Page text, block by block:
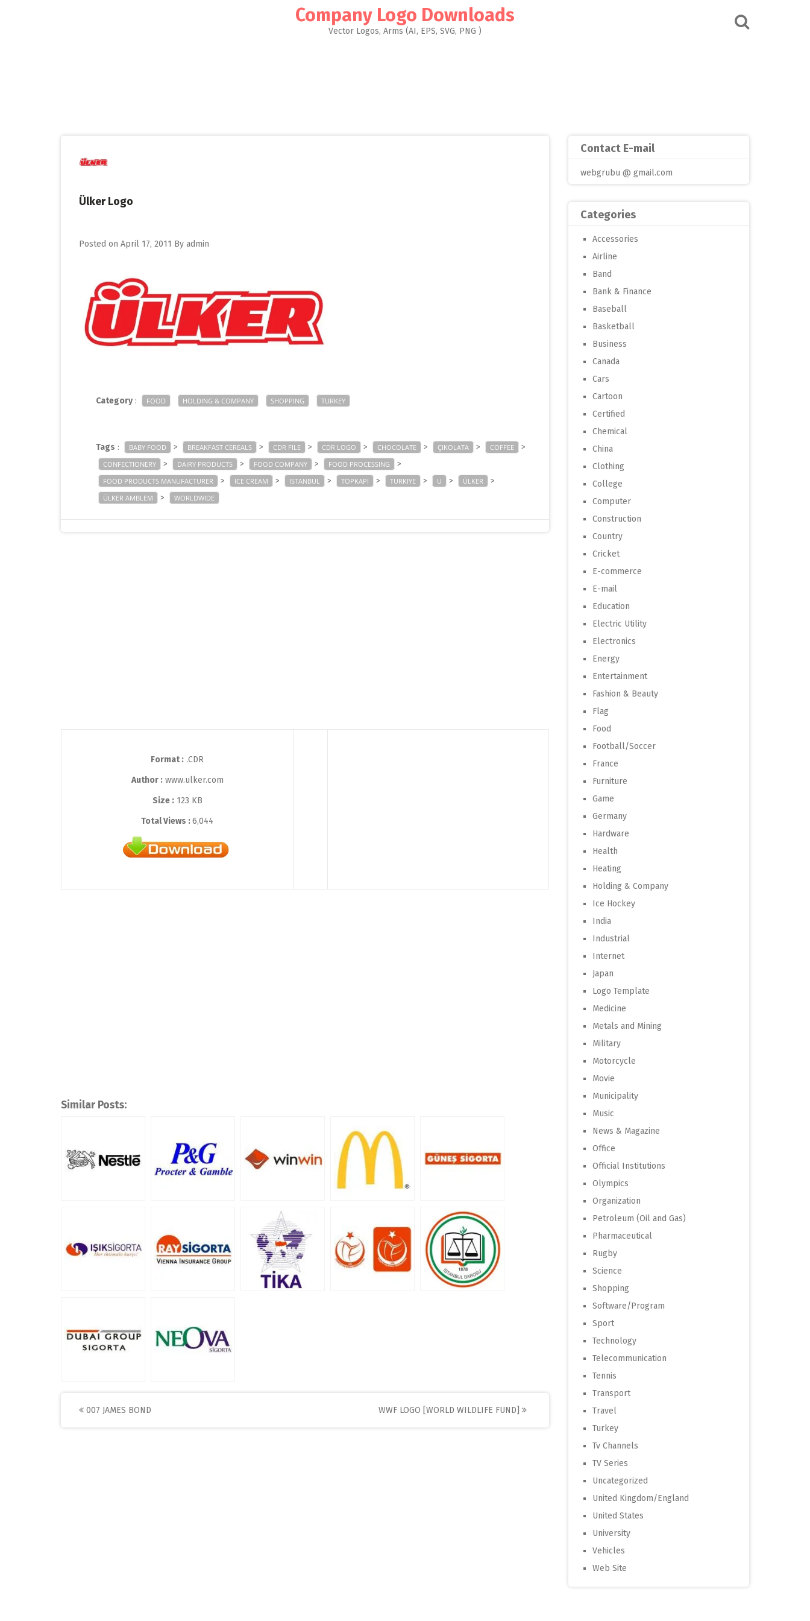
Company Logo Downloads
Vector Logos, Arms (AI, EPS, SVG, PNG )
Ülker Logo
Posted on April 17, 2011 By admin
Category: FOOD HOLDING & COMPANY SHOPPING TURKEY
Tags : BABY FOOD > BREAKFAST CEREALS > CDR FILE > CDR LOGO > CHOCOLATE > ÇIKOLATA > COFFEE >
CONFECTIONERY > DAIRY PRODUCTS > FOOD COMPANY > FOOD PROCESSING >
FOOD PRODUCTS MANUFACTURER > ICE CREAM > ISTANBUL > TOPKAPI > TURKIYE > U > ÜLKER >
ÜLKER AMBLEM > WORLDWIDE
Format : .CDR
Author :www.ulker.com
Size :123 KB
Total Views :6,044
Similar Posts:
Post
007 JAMES BOND WWF LOGO [WORLD WILDLIFE FUND]
Contact E-mail
webgrubu @ gmail.com
Categories
Accessories
Airline
Band
Bank & Finance
Baseball
Basketball
Business
Canada
Cars
Cartoon
Certified
Chemical
China
Clothing
College
Computer
Construction
Country
Cricket
E-commerce
E-mail
Education
Electric Utility
Electronics
Energy
Entertainment
Fashion & Beauty
Flag
Food
Football/Soccer
France
Furniture
Game
Germany
Hardware
Health
Heating
Holding & Company
Ice Hockey
India
Industrial
Internet
Japan
Logo Template
Medicine
Metals and Mining
Military
Motorcycle
Movie
Municipality
Music
News & Magazine
Office
Official Institutions
Olympics
Organization
Petroleum (Oil and Gas)
Pharmaceutical
Rugby
Science
Shopping
Software/Program
Sport
Technology
Telecommunication
Tennis
Transport
Travel
Turkey
Tv Channels
TV Series
Uncategorized
United Kingdom/England
United States
University
Vehicles
Web Site